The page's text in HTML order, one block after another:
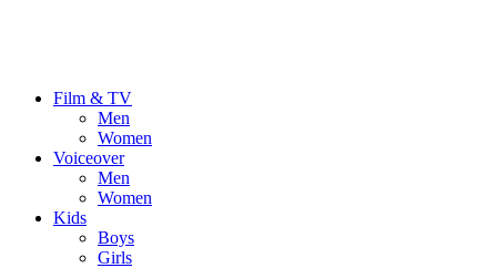
Film & TV
Men
Women
Voiceover
Men
Women
Kids
Boys
Girls